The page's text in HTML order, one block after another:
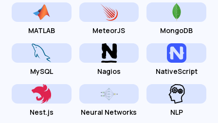
MATLAB MeteorJS MongoDB
MySQL Nagios NativeScript
Nest.js Neural Networks NLP